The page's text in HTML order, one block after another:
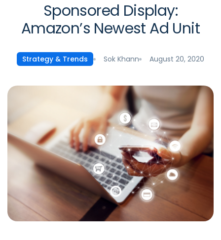
Sponsored Display:
Amazon’s Newest Ad Unit
Strategy & Trends Sok Khann August 20, 2020